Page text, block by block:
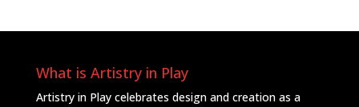
What is Artistry in Play
Artistry in Play celebrates design and creation as a